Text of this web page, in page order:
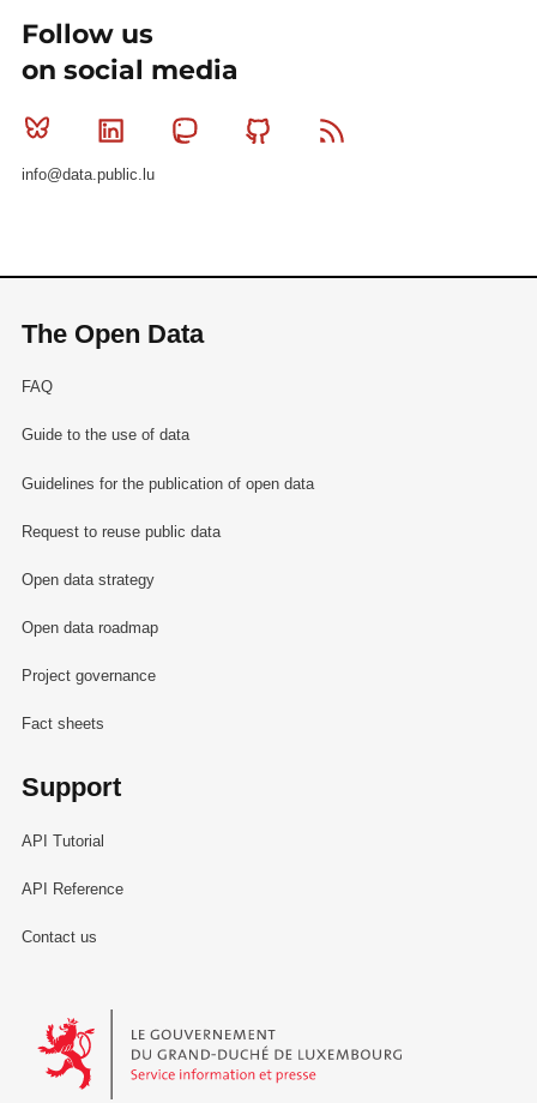
Follow us
on social media
Bluesky Linkedin MastodonGithub
info@data.public.lu
The Open Data
FAQ
Guide to the use of data
Guidelines for the publication of open data
Request to reuse public data
Open data strategy
Open data roadmap
Project governance
Fact sheets
Support
API Tutorial
API Reference
Contact us
Le Gouvernement du Grand-Duché de Luxembourg - Service